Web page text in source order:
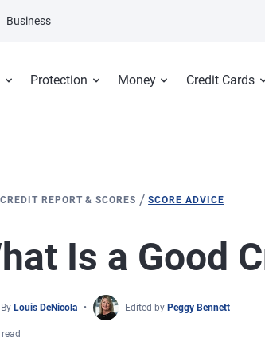
Protection Money Credit Cards
Business
CREDIT REPORT & SCORES /SCORE ADVICE
Is a Good
By Louis DeNicola Edited by Peggy Bennett